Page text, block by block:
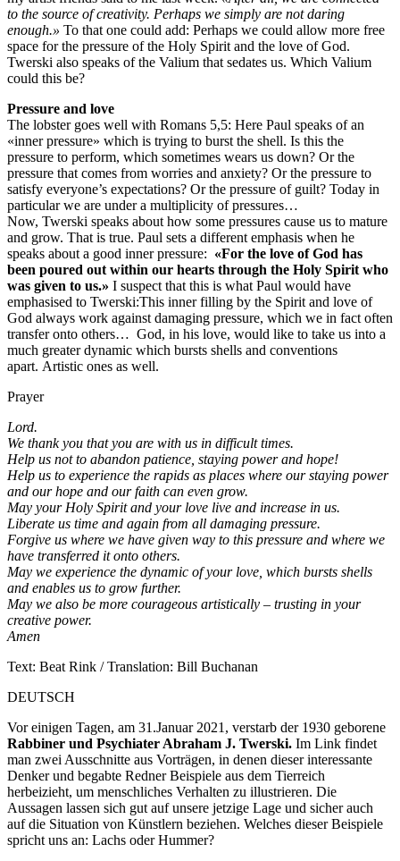
to the source of creativity. Perhaps we simply are not daring
enough.» To that one could add: Perhaps we could allow more free
space for the pressure of the Holy Spirit and the love of God.
Twerski also speaks of the Valium that sedates us. Which Valium
could this be?
Pressure and love
The lobster goes well with Romans 5,5: Here Paul speaks of an
«inner pressure» which is trying to burst the shell. Is this the
pressure to perform, which sometimes wears us down? Or the
pressure that comes from worries and anxiety? Or the pressure to
satisfy everyone’s expectations? Or the pressure of guilt? Today in
particular we are under a multiplicity of pressures…
Now, Twerski speaks about how some pressures cause us to mature
and grow. That is true. Paul sets a different emphasis when he
speaks about a good inner pressure: «For the love of God has
been poured out within our hearts through the Holy Spirit who
was given to us.» I suspect that this is what Paul would have
emphasised to Twerski:This inner filling by the Spirit and love of
God always work against damaging pressure, which we in fact often
transfer onto others… God, in his love, would like to take us into a
much greater dynamic which bursts shells and conventions
apart. Artistic ones as well.
Prayer
Lord.
We thank you that you are with us in difficult times.
Help us not to abandon patience, staying power and hope!
Help us to experience the rapids as places where our staying power
and our hope and our faith can even grow.
May your Holy Spirit and your love live and increase in us.
Liberate us time and again from all damaging pressure.
Forgive us where we have given way to this pressure and where we
have transferred it onto others.
May we experience the dynamic of your love, which bursts shells
and enables us to grow further.
May we also be more courageous artistically – trusting in your
creative power.
Amen
Text: Beat Rink / Translation: Bill Buchanan
DEUTSCH
Vor einigen Tagen, am 31.Januar 2021, verstarb der 1930 geborene
Rabbiner und Psychiater Abraham J. Twerski. Im Link findet
man zwei Ausschnitte aus Vorträgen, in denen dieser interessante
Denker und begabte Redner Beispiele aus dem Tierreich
herbeizieht, um menschliches Verhalten zu illustrieren. Die
Aussagen lassen sich gut auf unsere jetzige Lage und sicher auch
auf die Situation von Künstlern beziehen. Welches dieser Beispiele
spricht uns an: Lachs oder Hummer?